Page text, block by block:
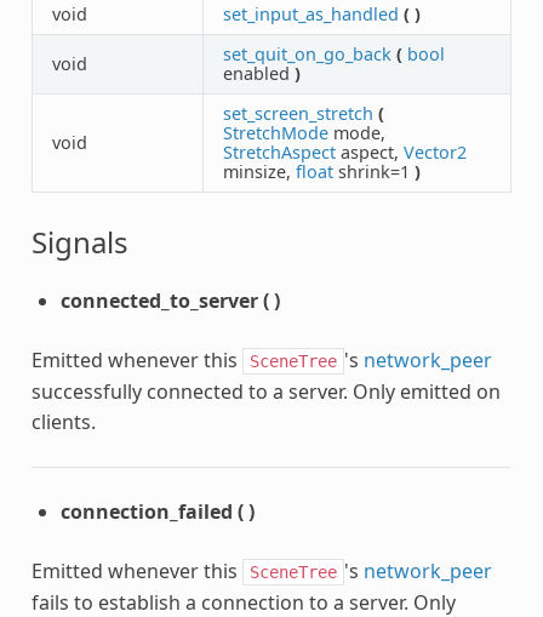
void
set_input_as_handled ( )
void set_quit_on_go_back ( bool
enabled )
void
set_screen_stretch (
StretchModemode,
StretchAspectaspect, Vector2
minsize, floatshrink=1 )
Signals
connected_to_server()
Emitted whenever this SceneTree 's network_peer
successfully connected to a server. Only emitted on
clients.
connection_failed ()
Emitted whenever this SceneTree 's network_peer
fails to establish a connection to a server. Only